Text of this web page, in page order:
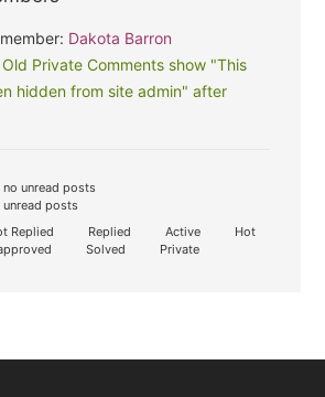
Dakota Barron
Old Private Comments show "This
hidden from site admin" after
no unread posts
unread posts
Replied Replied Active
Hot
Solved
Private